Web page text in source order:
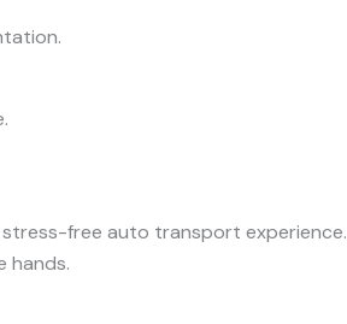
stress-free auto transport experience.
hands.